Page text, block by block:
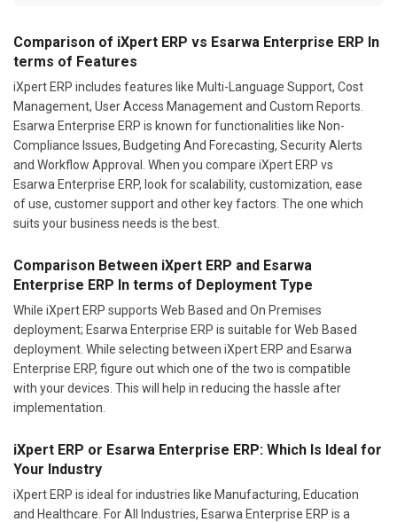
Comparison of iXpert ERP vs Esarwa Enterprise ERP In
terms of Features
iXpert ERP includes features like Multi-Language Support, Cost
Management, User Access Management and Custom Reports.
Esarwa Enterprise ERP is known for functionalities like Non-
Compliance Issues, Budgeting And Forecasting, Security Alerts
and Workflow Approval. When you compare iXpert ERP vs
Esarwa Enterprise ERP, look for scalability, customization, ease
of use, customer support and other key factors. The one which
suits your business needs is the best.
Comparison Between iXpert ERP and Esarwa
Enterprise ERP In terms of Deployment Type
While iXpert ERP supports Web Based and On Premises
deployment; Esarwa Enterprise ERP is suitable for Web Based
deployment. While selecting between iXpert ERP and Esarwa
Enterprise ERP, figure out which one of the two is compatible
with your devices. This will help in reducing the hassle after
implementation.
iXpert ERP or Esarwa Enterprise ERP: Which Is Ideal for
Your Industry
iXpert ERP is ideal for industries like Manufacturing, Education
and Healthcare. For All Industries, Esarwa Enterprise ERP is a